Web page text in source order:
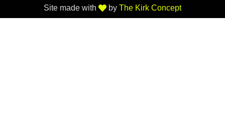
Site made with by The Kirk Concept